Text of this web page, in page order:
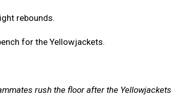
rebounds.
for the Yellowjackets.
rush the floor after the Yellowjackets